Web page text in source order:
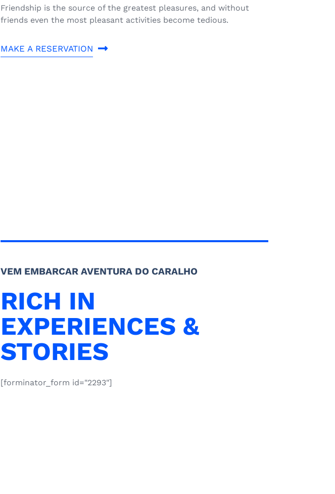
Friendship is the source of the greatest pleasures, and without
friends even the most pleasant activities become tedious.
MAKE A RESERVATION
VEM EMBARCAR AVENTURA DO CARALHO
RICH IN
EXPERIENCES &
STORIES
[forminator_form id="2293"]